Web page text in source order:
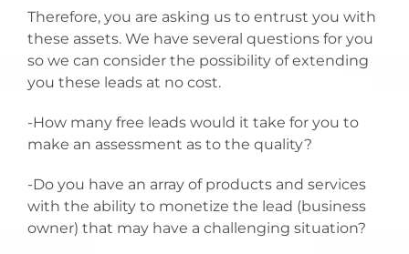
Therefore, you are asking us to entrust you with
these assets. We have several questions for you
so we can consider the possibility of extending
you these leads at no cost.
-How many free leads would it take for you to
make an assessment as to the quality?
-Do you have an array of products and services
with the ability to monetize the lead (business
owner) that may have a challenging situation?